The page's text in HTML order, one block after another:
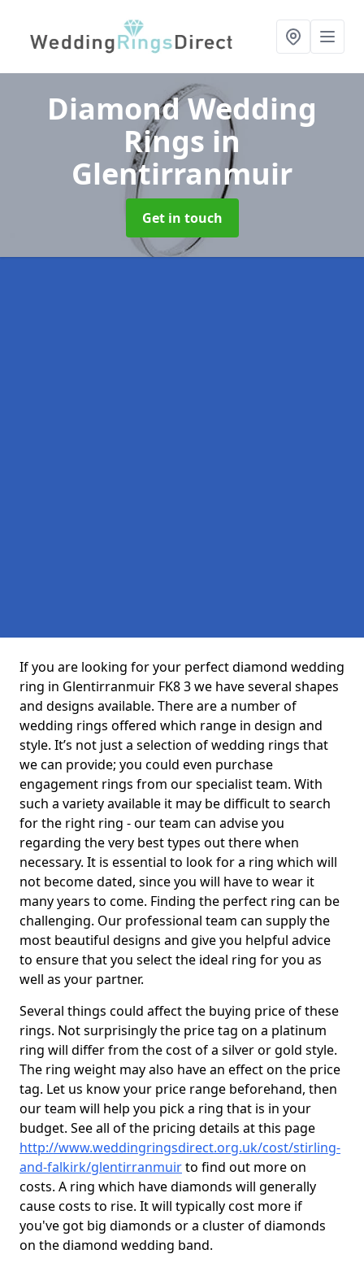
Diamond Wedding
Rings in
Glentirranmuir
Get in touch
If you are looking for your perfect diamond wedding
ring in Glentirranmuir FK8 3 we have several shapes
and designs available. There are a number of
wedding rings offered which range in design and
style. It’s not just a selection of wedding rings that
we can provide; you could even purchase
engagement rings from our specialist team. With
such a variety available it may be difficult to search
for the right ring - our team can advise you
regarding the very best types out there when
necessary. It is essential to look for a ring which will
not become dated, since you will have to wear it
many years to come. Finding the perfect ring can be
challenging. Our professional team can supply the
most beautiful designs and give you helpful advice
to ensure that you select the ideal ring for you as
well as your partner.
Several things could affect the buying price of these
rings. Not surprisingly the price tag on a platinum
ring will differ from the cost of a silver or gold style.
The ring weight may also have an effect on the price
tag. Let us know your price range beforehand, then
our team will help you pick a ring that is in your
budget. See all of the pricing details at this page
http://www.weddingringsdirect.org.uk/cost/stirling-
and-falkirk/glentirranmuirto find out more on
costs. A ring which have diamonds will generally
cause costs to rise. It will typically cost more if
you've got big diamonds or a cluster of diamonds
on the diamond wedding band.